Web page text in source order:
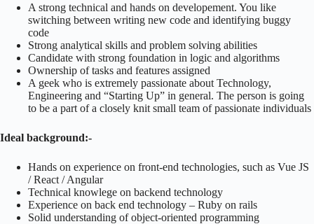
A strong technical and hands on developement. You like
switching between writing new code and identifying buggy
code
Strong analytical skills and problem solving abilities
Candidate with strong foundation in logic and algorithms
Ownership of tasks and features assigned
A geek who is extremely passionate about Technology,
Engineering and “Starting Up” in general. The person is going
to be a part of a closely knit small team of passionate individuals
Ideal background:-
Hands on experience on front-end technologies, such as Vue JS
/ React / Angular
Technical knowlege on backend technology
Experience on back end technology – Ruby on rails
Solid understanding of object-oriented programming